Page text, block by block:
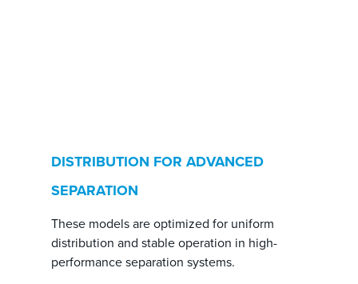
DISTRIBUTION FOR ADVANCED
SEPARATION
These models are optimized for uniform
distribution and stable operation in high-
performance separation systems.